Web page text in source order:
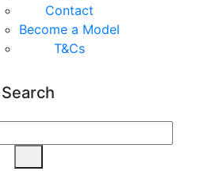
Contact
Become a Model
T&Cs
Search